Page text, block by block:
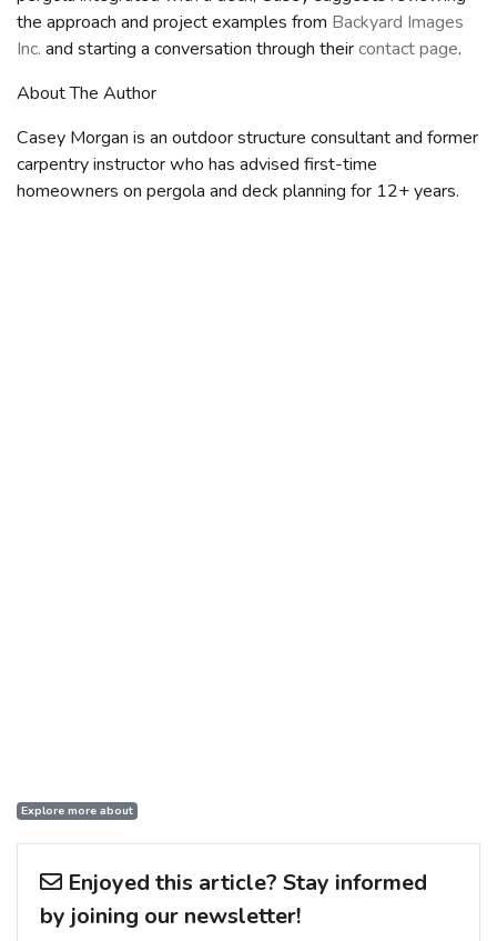
the approach and project examples from Backyard Images
Inc. and starting a conversation through theircontact page.
About The Author
Casey Morgan is an outdoor structure consultant and former
carpentry instructor who has advised first-time
homeowners on pergola and deck planning for 12+ years.
Explore more about
Enjoyed this article? Stay informed
by joining our newsletter!